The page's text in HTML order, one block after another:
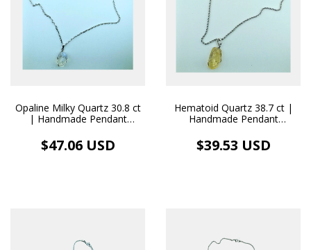
Opaline Milky Quartz 30.8 ct
| Handmade Pendant
$47.06 USD
Hematoid Quartz 38.7 ct |
Handmade Pendant
$39.53 USD